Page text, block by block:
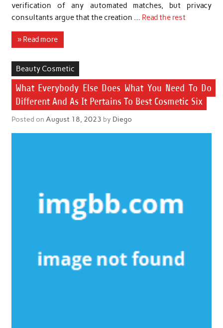
verification of any automated matches, but privacy
consultants argue that the creation … Read the rest
» Read more
Beauty Cosmetic
What Everybody Else Does What You Need To Do
Different And As It Pertains To Best Cosmetic Six
Posted on August 18, 2023 by Diego